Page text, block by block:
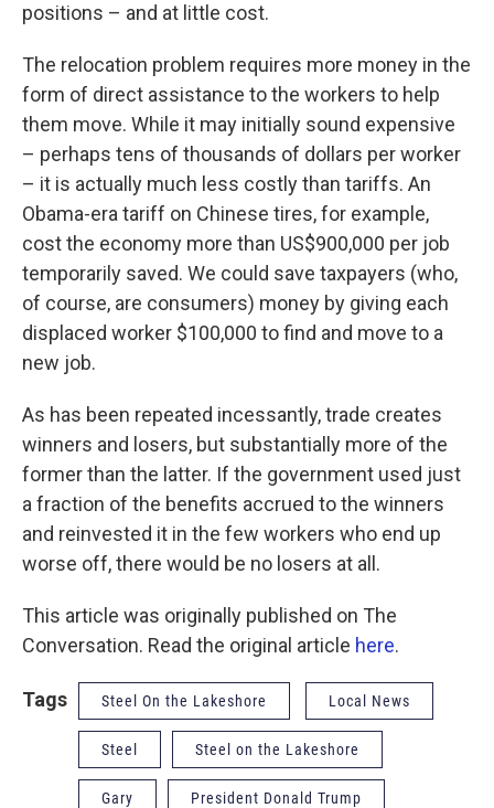
positions – and at little cost.
The relocation problem requires more money in the
form of direct assistance to the workers to help
them move. While it may initially sound expensive
– perhaps tens of thousands of dollars per worker
– it is actually much less costly than tariffs. An
Obama-era tariff on Chinese tires, for example,
cost the economy more than US$900,000 per job
temporarily saved. We could save taxpayers (who,
of course, are consumers) money by giving each
displaced worker $100,000 to find and move to a
new job.
As has been repeated incessantly, trade creates
winners and losers, but substantially more of the
former than the latter. If the government used just
a fraction of the benefits accrued to the winners
and reinvested it in the few workers who end up
worse off, there would be no losers at all.
This article was originally published on The
Conversation. Read the original article here.
Tags Steel On the Lakeshore Local News
Steel Steel on the Lakeshore
Gary President Donald Trump